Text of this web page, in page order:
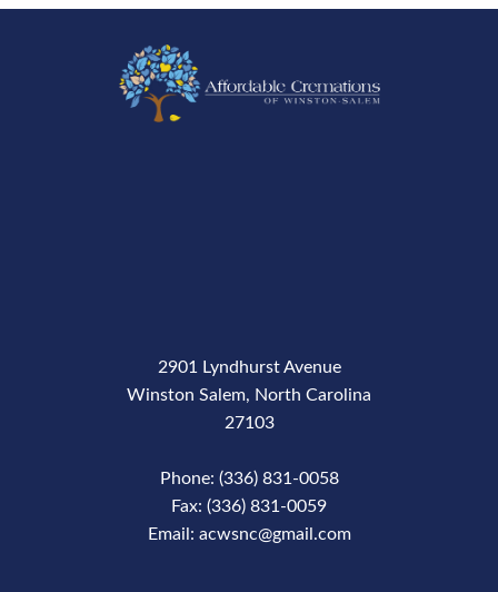
2901 Lyndhurst Avenue
Winston Salem, North Carolina
27103
Phone: (336) 831-0058
Fax: (336) 831-0059
Email: acwsnc@gmail.com